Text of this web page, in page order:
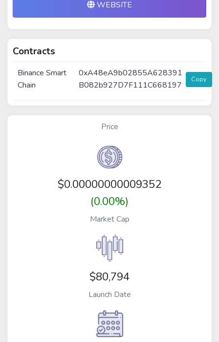
WEBSITE
Contracts
Binance Smart
Chain
0xA48eA9b02855A628391
B082b927D7F111C668197
Copy
Price
$0.00000000009352
(0.00%)
Market Cap
$80,794
Launch Date